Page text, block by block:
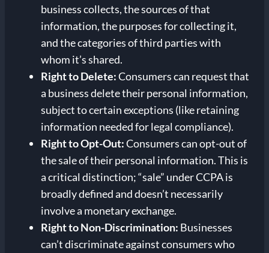
business collects, the sources of that
information, the purposes for collecting it,
and the categories of third parties with
whom it’s shared.
Right to Delete:Consumers can request that
a business delete their personal information,
subject to certain exceptions (like retaining
information needed for legal compliance).
Right to Opt-Out:Consumers can opt-out of
the sale of their personal information. This is
a critical distinction; “sale” under CCPA is
broadly defined and doesn’t necessarily
involve a monetary exchange.
Right to Non-Discrimination: Businesses
can’t discriminate against consumers who